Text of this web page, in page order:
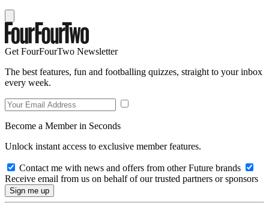
Get FourFourTwo Newsletter
The best features, fun and footballing quizzes, straight to your inbox
every week.
Become a Member in Seconds
Unlock instant access to exclusive member features.
Contact me with news and offers from other Future brands
Receive email from us on behalf of our trusted partners or sponsors